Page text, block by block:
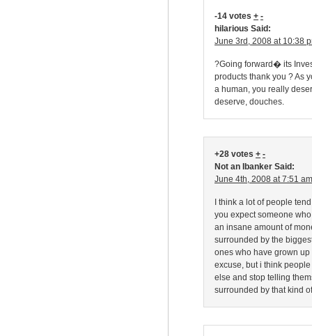
-14 votes + -
hilarious Said:
June 3rd, 2008 at 10:38
?Going forward� its
products thank you ? As
a human, you really
deserve, douches.
+28 votes + -
Not an Ibanker Said:
June 4th, 2008 at 7:51 am
I think a lot of people
you expect someone
an insane amount of
surrounded by the
ones who have grown
excuse, but i think
else and stop telling
surrounded by that kind